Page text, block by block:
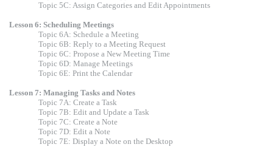
Topic 5C: Assign Categories and Edit Appointments
Lesson 6: Scheduling Meetings
Topic 6A: Schedule a Meeting
Topic 6B: Reply to a Meeting Request
Topic 6C: Propose a New Meeting Time
Topic 6D: Manage Meetings
Topic 6E: Print the Calendar
Lesson 7: Managing Tasks and Notes
Topic 7A: Create a Task
Topic 7B: Edit and Update a Task
Topic 7C: Create a Note
Topic 7D: Edit a Note
Topic 7E: Display a Note on the Desktop